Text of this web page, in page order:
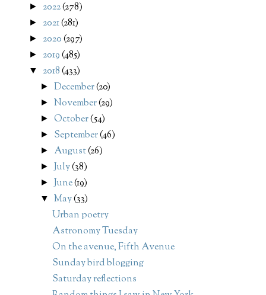
► 2022(278)
► 2021(281)
► 2020(297)
► 2019(485)
▼ 2018(433)
►December(20)
►November(29)
►October(54)
► September(46)
► August(26)
► July(38)
► June(19)
▼May(33)
Urban poetry
Astronomy Tuesday
On the avenue, Fifth Avenue
Sunday bird blogging
Saturday reflections